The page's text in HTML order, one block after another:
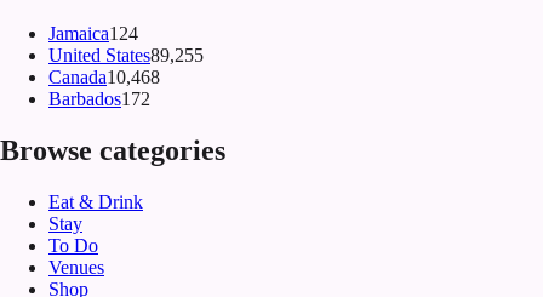
Jamaica124
United States89,255
Canada10,468
Barbados172
Browse categories
Eat & Drink
Stay
To Do
Venues
Shop